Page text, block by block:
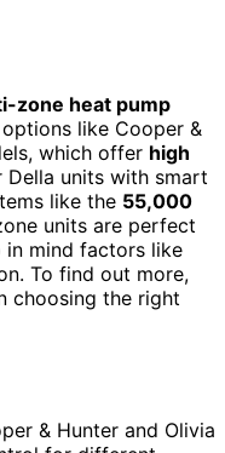
zone heat pump
like Cooper &
which offer high
Della units with smart
like the 55,000
units are perfect
in mind factors like
To find out more,
choosing the right
& Hunter and Olivia